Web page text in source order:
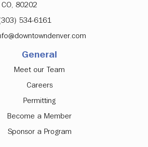
CO, 80202
534-6161
General
Meet our Team
Careers
Permitting
Become a Member
Sponsor a Program